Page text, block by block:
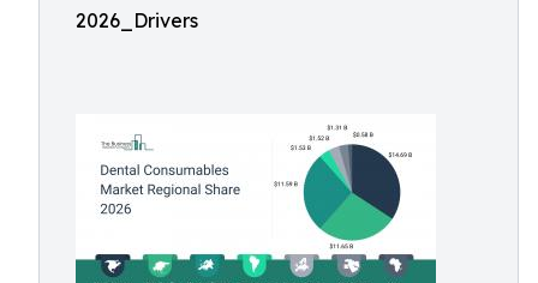
2026_Drivers